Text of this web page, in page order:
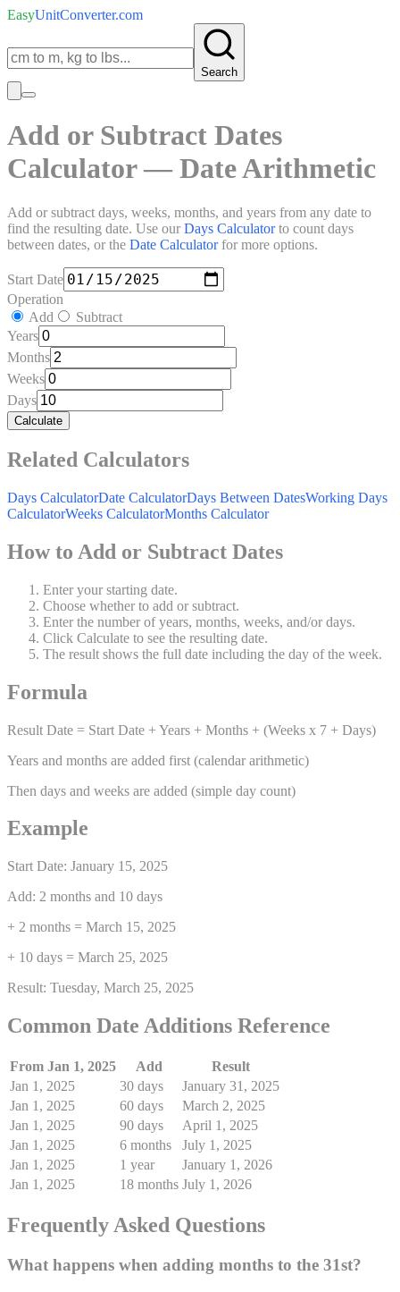
EasyUnitConverter.com
Search
Add or Subtract Dates
Calculator — Date Arithmetic
Add or subtract days, weeks, months, and years from any date to
find the resulting date. Use our Days Calculatorto count days
between dates, or the Date Calculatorfor more options.
Start Date
Operation
Add
Subtract
Years
Months
Weeks
Days
Calculate
Related Calculators
Days CalculatorDate CalculatorDays Between DatesWorking Days
CalculatorWeeks CalculatorMonths Calculator
How to Add or Subtract Dates
Enter your starting date.
Choose whether to add or subtract.
Enter the number of years, months, weeks, and/or days.
Click Calculate to see the resulting date.
The result shows the full date including the day of the week.
Formula
Result Date = Start Date + Years + Months + (Weeks x 7 + Days)
Years and months are added first (calendar arithmetic)
Then days and weeks are added (simple day count)
Example
Start Date: January 15, 2025
Add: 2 months and 10 days
+ 2 months = March 15, 2025
+ 10 days = March 25, 2025
Result: Tuesday, March 25, 2025
Common Date Additions Reference
From Jan 1, 2025 Add
Result
Jan 1, 2025
30 days
January 31, 2025
Jan 1, 2025
60 days
March 2, 2025
Jan 1, 2025
90 days
April 1, 2025
Jan 1, 2025
6 months
July 1, 2025
Jan 1, 2025
1 year
January 1, 2026
Jan 1, 2025
18 months July 1, 2026
Frequently Asked Questions
What happens when adding months to the 31st?